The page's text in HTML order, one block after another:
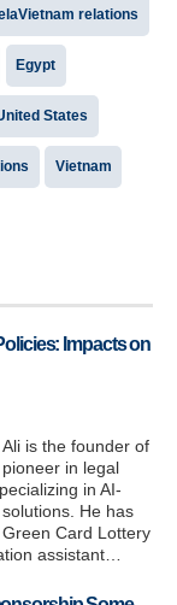
relations
Egypt
States
Vietnam
Impacts on
is the founder of
in legal
in AI-
He has
Card Lottery
assistant…